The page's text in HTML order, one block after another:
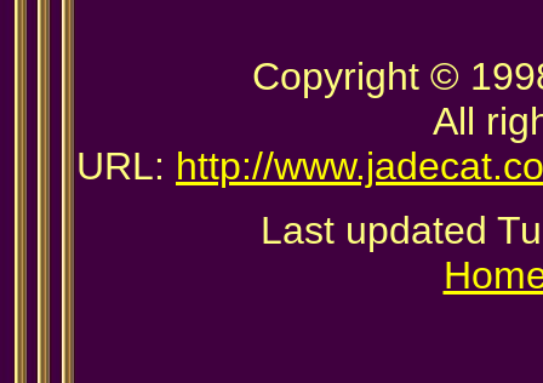
Copyright ©
All
URL: http://
Last updated